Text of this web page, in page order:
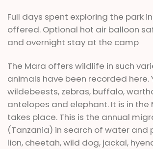
Full days spent exploring the park
offered. Optional hot air balloon
and overnight stay at the camp
The Mara offers wildlife in such
animals have been recorded here.
wildebeests, zebras, buffalo,
antelopes and elephant. It is in
takes place. This is the annual
(Tanzania) in search of water and
lion, cheetah, wild dog, jackal,